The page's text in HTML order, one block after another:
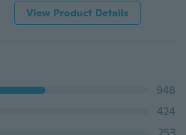
View Product Details
948
424